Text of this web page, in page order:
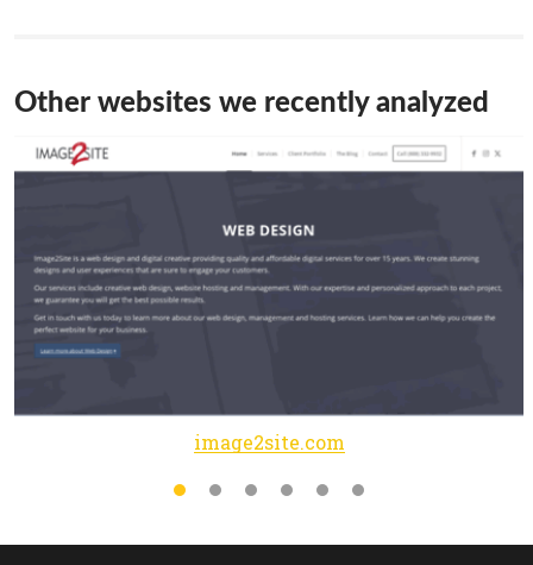
Other websites we recently analyzed
image2site.com